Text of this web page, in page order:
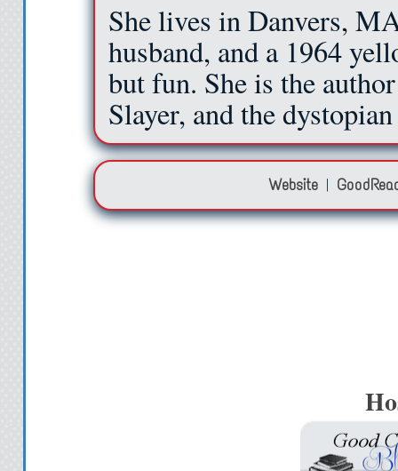
She lives in Danvers,
husband, and a 1964
but fun. She is the
Slayer, and the
Website |